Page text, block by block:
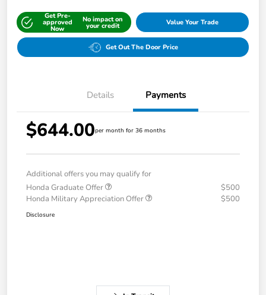
Get Pre-
approved
Now
No impact on
your credit Value Your Trade
Get Out The Door Price
Details Payments
$644.00per month for 36 months
Additional offers you may qualify for
Honda Graduate Offer
$500
Honda Military Appreciation Offer
$500
Disclosure